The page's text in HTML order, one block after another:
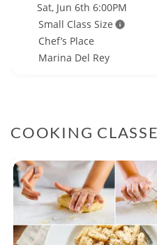
Sat, Jun 6th 6:00PM
Small Class Size
Chef’s Place
Marina Del Rey
COOKING